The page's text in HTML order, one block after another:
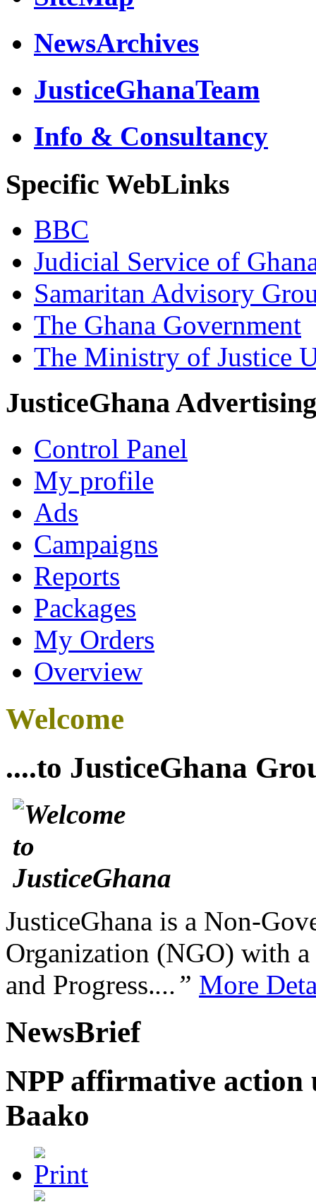
NewsArchives
JusticeGhanaTeam
Info & Consultancy
Specific WebLinks
BBC
Judicial Service of
Samaritan Advisory
The Ghana Government
The Ministry of Justice
JusticeGhana Advertising
Control Panel
My profile
Ads
Campaigns
Reports
Packages
My Orders
Overview
Welcome
....to JusticeGhana
JusticeGhana is a Non-
Organization (NGO) with
and Progress....” More
NewsBrief
NPP affirmative
Baako